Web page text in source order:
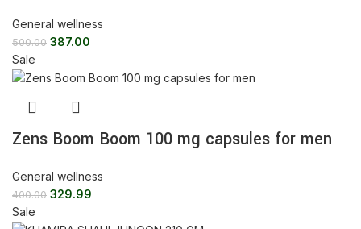
General wellness
500.00 387.00
Sale
Zens Boom Boom 100 mg capsules for men
General wellness
400.00 329.99
Sale